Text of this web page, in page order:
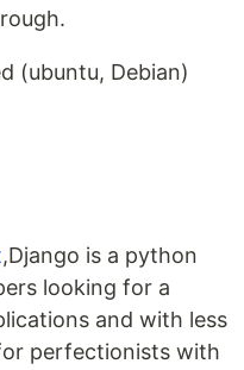
(ubuntu, Debian)
,Django is a python
looking for a
and with less
perfectionists with